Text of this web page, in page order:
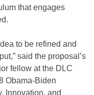
that engages
to be refined and
said the proposal’s
fellow at the DLC
Obama-Biden
Innovation, and